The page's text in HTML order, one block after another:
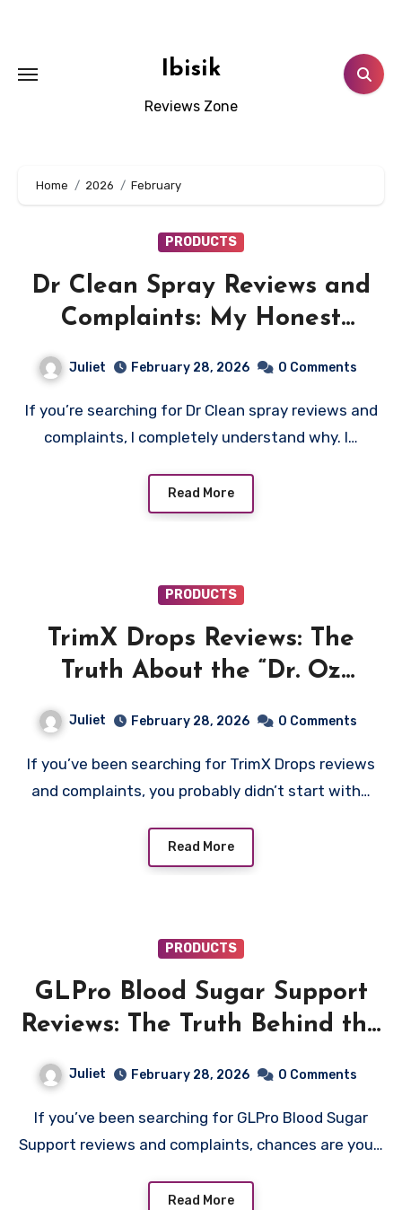
Ibisik
Reviews Zone
Home 2026 February
PRODUCTS
Dr Clean Spray Reviews and
Complaints: My Honest
trydrclean.com
Juliet February 28, 2026 0 Comments
If you’re searching for Dr Clean spray reviews and
complaints, I completely understand why. I…
Read More
PRODUCTS
TrimX Drops Reviews: The
Truth About the “Dr. Oz
gettrimx.com
Juliet February 28, 2026 0 Comments
If you’ve been searching for TrimX Drops reviews
and complaints, you probably didn’t start with…
Read More
PRODUCTS
GLPro Blood Sugar Support
Reviews: The Truth Behind the
Fake Halle Berry Diabetes
Video
Juliet February 28, 2026 0 Comments
If you’ve been searching for GLPro Blood Sugar
Support reviews and complaints, chances are you…
Read More